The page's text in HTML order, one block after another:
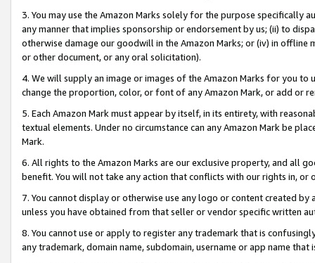
3. You may use the Amazon Marks solely for the purpose specifically
any manner that implies sponsorship or endorsement by us; (ii) to
otherwise damage our goodwill in the Amazon Marks; or (iv) in offline
or other document, or any oral solicitation).
4. We will supply an image or images of the Amazon Marks for you to
change the proportion, color, or font of any Amazon Mark, or add or
5. Each Amazon Mark must appear by itself, in its entirety, with
textual elements. Under no circumstance can any Amazon Mark be
Mark.
6. All rights to the Amazon Marks are our exclusive property, and all
benefit. You will not take any action that conflicts with our rights in, or
7. You cannot display or otherwise use any logo or content created
unless you have obtained from that seller or vendor specific written
8. You cannot use or apply to register any trademark that is
any trademark, domain name, subdomain, username or app name